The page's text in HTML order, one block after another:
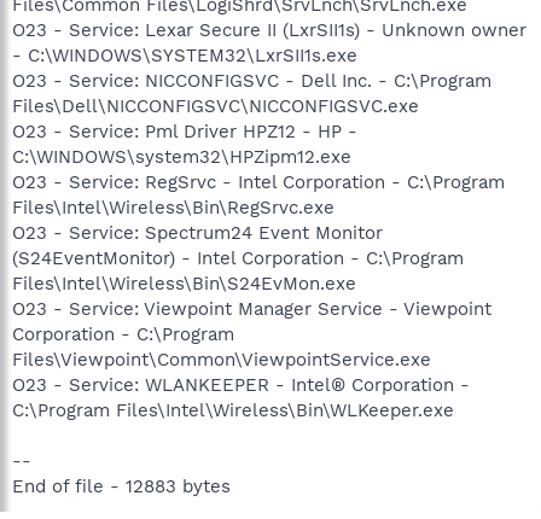
O23 - Service: Lexar Secure II (LxrSII1s) - Unknown owner
- C:\WINDOWS\SYSTEM32\LxrSII1s.exe
O23 - Service: NICCONFIGSVC - Dell Inc. - C:\Program
Files\Dell\NICCONFIGSVC\NICCONFIGSVC.exe
O23 - Service: Pml Driver HPZ12 - HP -
C:\WINDOWS\system32\HPZipm12.exe
O23 - Service: RegSrvc - Intel Corporation - C:\Program
Files\Intel\Wireless\Bin\RegSrvc.exe
O23 - Service: Spectrum24 Event Monitor
(S24EventMonitor) - Intel Corporation - C:\Program
Files\Intel\Wireless\Bin\S24EvMon.exe
O23 - Service: Viewpoint Manager Service - Viewpoint
Corporation - C:\Program
Files\Viewpoint\Common\ViewpointService.exe
O23 - Service: WLANKEEPER - Intel® Corporation -
C:\Program Files\Intel\Wireless\Bin\WLKeeper.exe
--
End of file - 12883 bytes